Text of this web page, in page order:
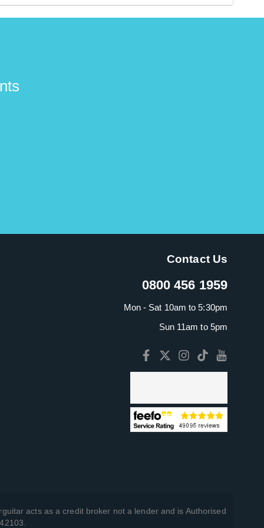
and have signature models.
Contact Us
0800 456 1959
Mon - Sat 10am to 5:30pm
Sun 11am to 5pm
acts as a credit broker not a lender and is Authorised